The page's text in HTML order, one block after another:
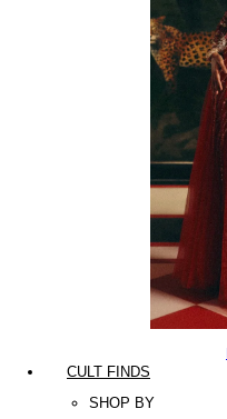
CULT FINDS
SHOP BY